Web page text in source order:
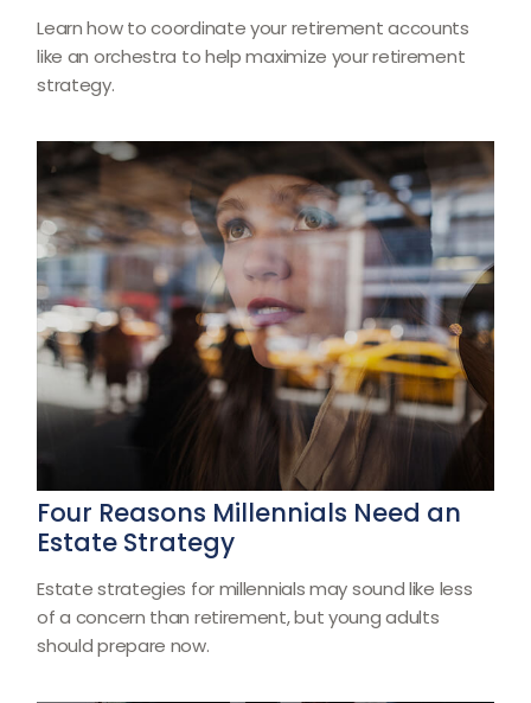
Learn how to coordinate your retirement accounts
like an orchestra to help maximize your retirement
strategy.
Four Reasons Millennials Need an
Estate Strategy
Estate strategies for millennials may sound like less
of a concern than retirement, but young adults
should prepare now.